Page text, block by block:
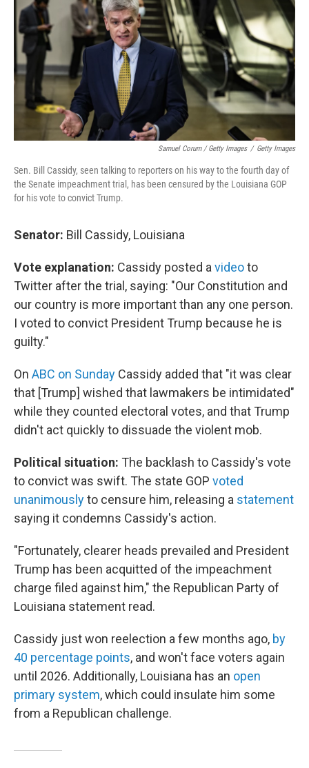
Samuel Corum / Getty Images / Getty Images
Sen. Bill Cassidy, seen talking to reporters on his way to the fourth day of
the Senate impeachment trial, has been censured by the Louisiana GOP
for his vote to convict Trump.
Senator: Bill Cassidy, Louisiana
Vote explanation: Cassidy posted a videoto
Twitter after the trial, saying: "Our Constitution and
our country is more important than any one person.
I voted to convict President Trump because he is
guilty."
On ABC on Sunday Cassidy added that "it was clear
that [Trump] wished that lawmakers be intimidated"
while they counted electoral votes, and that Trump
didn't act quickly to dissuade the violent mob.
Political situation: The backlash to Cassidy's vote
to convict was swift. The state GOP voted
unanimouslyto censure him, releasing a statement
saying it condemns Cassidy's action.
"Fortunately, clearer heads prevailed and President
Trump has been acquitted of the impeachment
charge filed against him," the Republican Party of
Louisiana statement read.
Cassidy just won reelection a few months ago, by
40 percentage points, and won't face voters again
until 2026. Additionally, Louisiana has an open
primary system, which could insulate him some
from a Republican challenge.